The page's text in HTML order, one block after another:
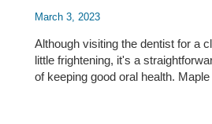
March 3, 2023
Although visiting the dentist for a
little frightening, it's a
of keeping good oral health.